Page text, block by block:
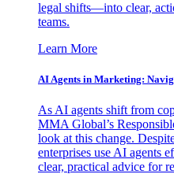
legal shifts—into clear,
teams.
Learn More
AI Agents in Marketing:
As AI agents shift from
MMA Global’s
look at this change.
enterprises use AI agents
clear, practical advice for